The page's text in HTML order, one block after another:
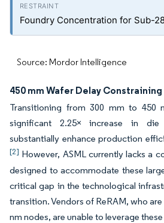
Foundry Concentration for Sub-
Source: Mordor Intelligence
450 mm Wafer Delay Constraining
Transitioning from 300 mm to 450
significant 2.25× increase in
substantially enhance production
[2] However, ASML currently lacks a
designed to accommodate these
critical gap in the technological
transition. Vendors of ReRAM, who
nm nodes, are unable to leverage